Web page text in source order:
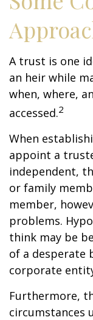
A trust is one
an heir while
when, where,
accessed.2
When
appoint a
independent,
or family
member,
problems.
think may be
of a desperate
corporate
Furthermore,
circumstances